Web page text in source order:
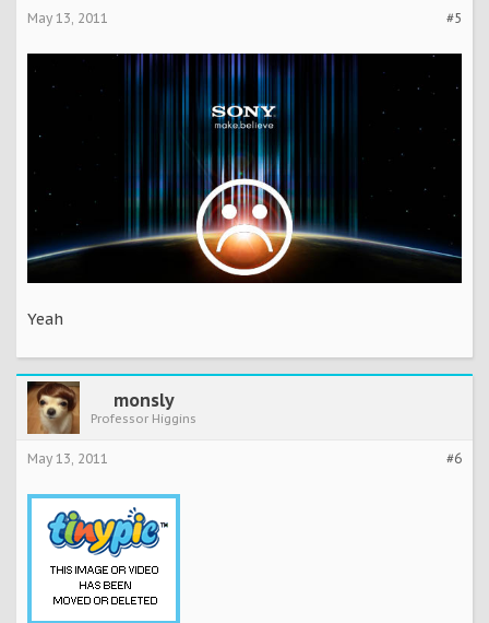
#5
May 13, 2011
Yeah
monsly
Professor Higgins
#6
May 13, 2011